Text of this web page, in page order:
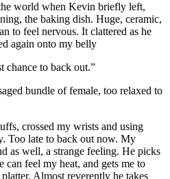
world when Kevin briefly left,
the baking dish. Huge, ceramic,
to feel nervous. It clattered as he
again onto my belly
chance to back out.”
bundle of female, too relaxed to
crossed my wrists and using
Too late to back out now. My
as well, a strange feeling. He picks
can feel my heat, and gets me to
Almost reverently he takes